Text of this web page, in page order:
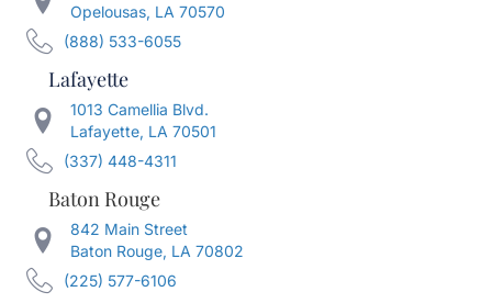
Opelousas, LA 70570
(888) 533-6055
Lafayette
1013 Camellia Blvd.
Lafayette, LA 70501
(337) 448-4311
Baton Rouge
842 Main Street
Baton Rouge, LA 70802
(225) 577-6106